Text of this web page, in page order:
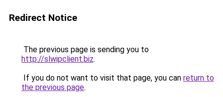
Redirect Notice
The previous page is sending you to
http://slwipclient.biz.
If you do not want to visit that page, you can return to
the previous page.